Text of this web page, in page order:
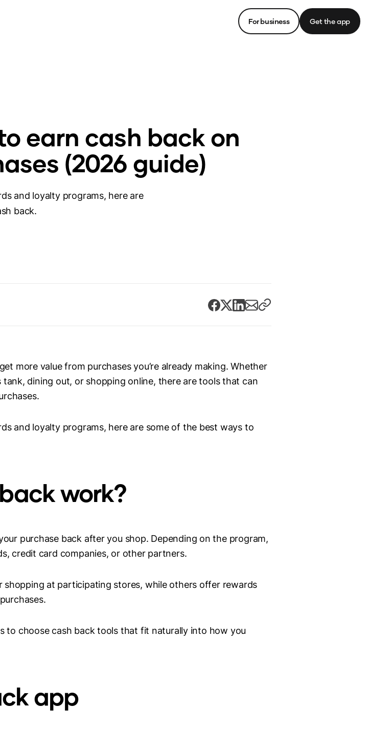
For business Get the app
earn cash back on
(2026 guide)
and loyalty programs, here are
back.
more value from purchases you’re already making. Whether
tank, dining out, or shopping online, there are tools that can
and loyalty programs, here are some of the best ways to
work?
purchase back after you shop. Depending on the program,
credit card companies, or other partners.
shopping at participating stores, while others offer rewards
to choose cash back tools that fit naturally into how you
app